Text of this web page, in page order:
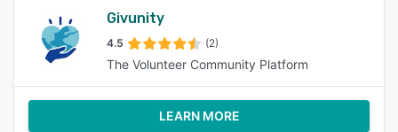
Givunity
4.5 (2)
The Volunteer Community Platform
LEARN MORE